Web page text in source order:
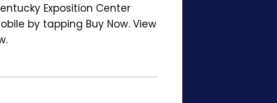
Exposition Center
by tapping Buy Now. View